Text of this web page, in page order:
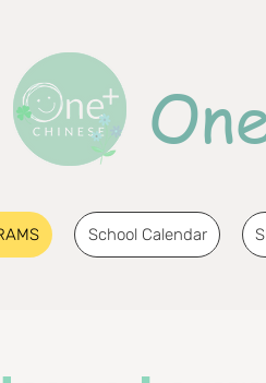
School Calendar